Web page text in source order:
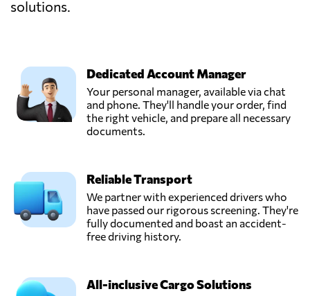
solutions.
Dedicated Account Manager
Your personal manager, available via chat
and phone. They'll handle your order, find
the right vehicle, and prepare all necessary
documents.
Reliable Transport
We partner with experienced drivers who
have passed our rigorous screening. They're
fully documented and boast an accident-
free driving history.
All-inclusive Cargo Solutions